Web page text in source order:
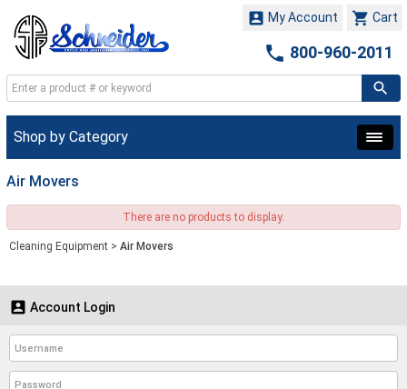
 Cart
 My Account
 800-960-2011
Shop by Category
Air Movers
There are no products to display.
Cleaning Equipment > Air Movers
 Account Login